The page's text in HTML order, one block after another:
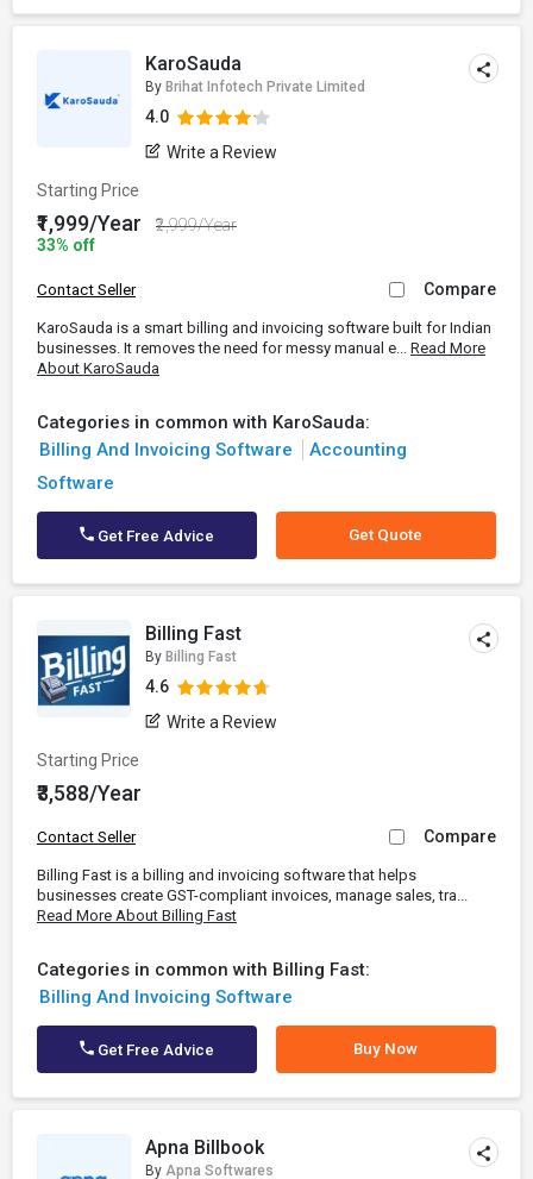
KaroSauda
By Brihat Infotech Private Limited
4.0
Write a Review
Starting Price
₹1,999/Year
₹2,999/Year
33% off
Contact Seller Compare
KaroSauda is a smart billing and invoicing software built for Indian
businesses. It removes the need for messy manual e... Read More
About KaroSauda
Categories in common with KaroSauda:
Billing And Invoicing Software
Accounting
Software
Get Free Advice Get Quote
Billing Fast
By Billing Fast
4.6
Write a Review
Starting Price
₹3,588/Year
Contact Seller Compare
Billing Fast is a billing and invoicing software that helps
businesses create GST-compliant invoices, manage sales, tra...
Read More About Billing Fast
Categories in common with Billing Fast:
Billing And Invoicing Software
Get Free Advice Buy Now
Apna Billbook
By Apna Softwares